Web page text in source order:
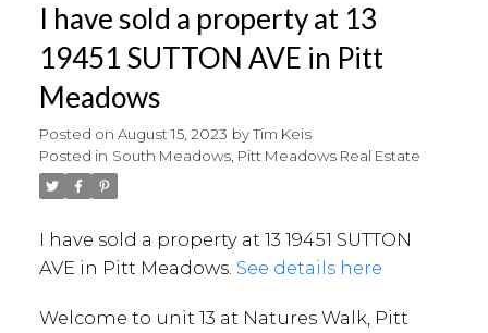
I have sold a property at 13
19451 SUTTON AVE in Pitt
Meadows
Posted on August 15, 2023 byTim Keis
Posted in South Meadows, Pitt Meadows Real Estate
I have sold a property at 13 19451 SUTTON
AVE in Pitt Meadows. See details here
Welcome to unit 13 at Natures Walk, Pitt